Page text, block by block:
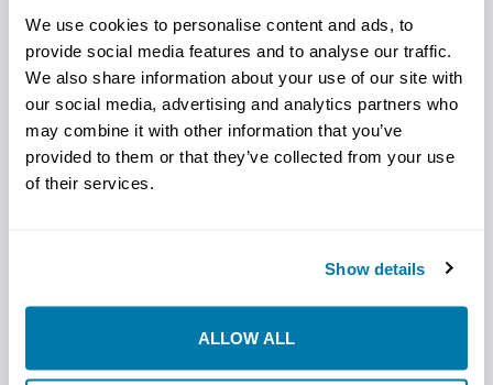
We use cookies to personalise content and ads, to
provide social media features and to analyse our traffic.
We also share information about your use of our site with
our social media, advertising and analytics partners who
may combine it with other information that you’ve
provided to them or that they’ve collected from your use
of their services.
Show details
ALLOW ALL
We've taken cutter design to the next level, focusing on
maximum life. The cutter geometry is optimized for tooth
rotation, further extending the lifespan of your
investment. With our included tooth spacer system (6
included), you can tailor the tooth height to suit your
ground conditions.
specific drilling needs. The aggressive carbide tooth
design, featuring three penetrating teeth and 65 carbide
grinding/wear buttons, is the pinnacle of innovation. The